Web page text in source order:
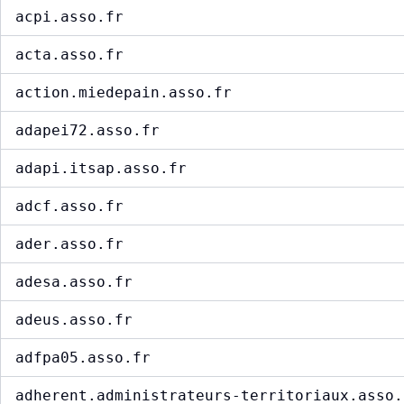
acpi.asso.fr
acta.asso.fr
action.miedepain.asso.fr
adapei72.asso.fr
adapi.itsap.asso.fr
adcf.asso.fr
ader.asso.fr
adesa.asso.fr
adeus.asso.fr
adfpa05.asso.fr
adherent.administrateurs-